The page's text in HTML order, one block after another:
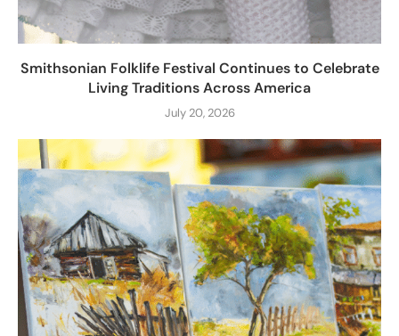
Smithsonian Folklife Festival Continues to Celebrate
Living Traditions Across America
July 20, 2026